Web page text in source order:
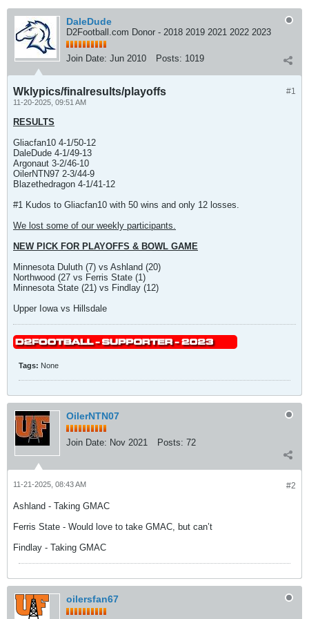
DaleDude
D2Football.com Donor - 2018 2019 2021 2022 2023
Join Date: Jun 2010 Posts: 1019
#1
Wklypics/finalresults/playoffs
11-20-2025, 09:51 AM
RESULTS
Gliacfan10 4-1/50-12
DaleDude 4-1/49-13
Argonaut 3-2/46-10
OilerNTN97 2-3/44-9
Blazethedragon 4-1/41-12
#1 Kudos to Gliacfan10 with 50 wins and only 12 losses.
We lost some of our weekly participants.
NEW PICK FOR PLAYOFFS & BOWL GAME
Minnesota Duluth (7) vs Ashland (20)
Northwood (27 vs Ferris State (1)
Minnesota State (21) vs Findlay (12)
Upper Iowa vs Hillsdale
Tags: None
OilerNTN07
Join Date: Nov 2021 Posts: 72
#2
11-21-2025, 08:43 AM
Ashland - Taking GMAC
Ferris State - Would love to take GMAC, but can’t
Findlay - Taking GMAC
oilersfan67